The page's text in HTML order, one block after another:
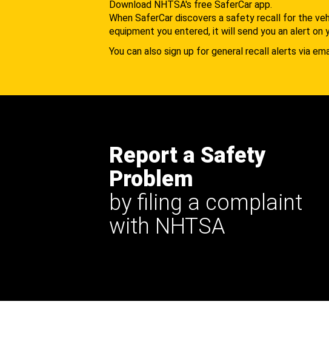
Download NHTSA's free SaferCar app.
When SaferCar discovers a safety recall for the
equipment you entered, it will send you an alert on
You can also sign up for general recall alerts via
Report a Safety
Problem
by filing a complaint
with NHTSA